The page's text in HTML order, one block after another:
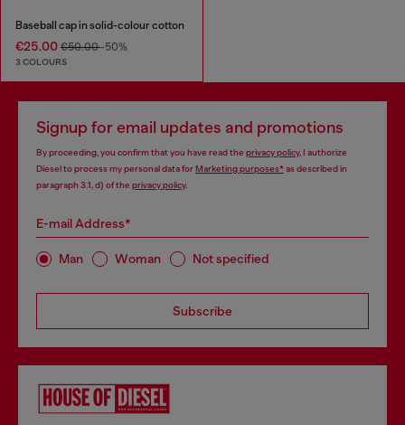
Baseball cap in solid-colour cotton
€25.00 €50.00-50%
3 COLOURS
Signup for email updates and promotions
By proceeding, you confirm that you have read the privacy policy, I authorize
Diesel to process my personal data forMarketing purposes*as described in
paragraph 3.1, d) of the privacy policy.
E-mail Address*
Man Woman Not specified
Subscribe